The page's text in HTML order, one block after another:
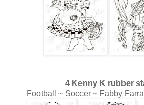
4 Kenny K rubber
Football ~ Soccer ~ Fabby